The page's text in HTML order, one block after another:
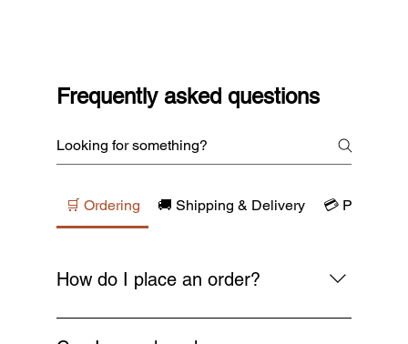
Frequently asked questions
🛒 Ordering 🚚 Shipping & Delivery 💳 Payments
How do I place an order?
Simply browse our collections, add your